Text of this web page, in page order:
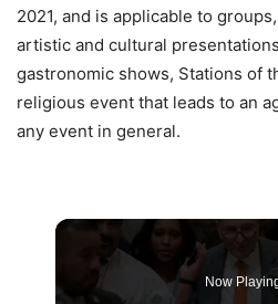
2021, and is applicable to
artistic and cultural
gastronomic shows, Stations of
religious event that leads to an
any event in general.
Now